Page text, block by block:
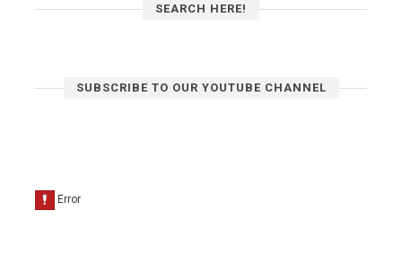
SEARCH HERE!
SUBSCRIBE TO OUR YOUTUBE CHANNEL